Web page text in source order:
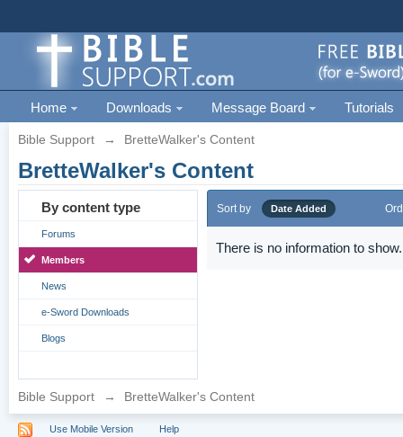
Home Downloads Message Board Tutorials
Bible Support → BretteWalker's Content
BretteWalker's Content
By content type
Forums
Members
News
e-Sword Downloads
Blogs
Sort by Date Added
There is no information to show.
Bible Support → BretteWalker's Content
Use Mobile Version Help